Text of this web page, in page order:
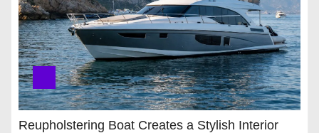
Reupholstering Boat Creates a Stylish Interior